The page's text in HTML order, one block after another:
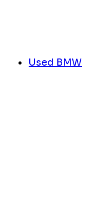
Used BMW